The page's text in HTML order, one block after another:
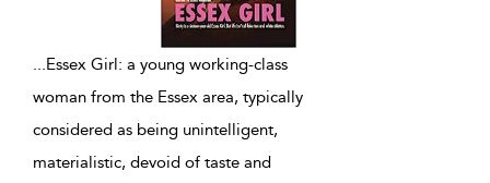
...Essex Girl: a young working-class
woman from the Essex area, typically
considered as being unintelligent,
materialistic, devoid of taste and